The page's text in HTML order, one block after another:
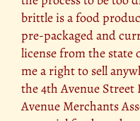
brittle is a food
pre-packaged and
license from the state
me a right to sell
the 4th Avenue Street
Avenue Merchants